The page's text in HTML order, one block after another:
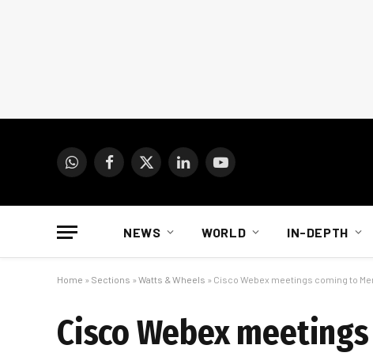
WhatsAppFacebook
X
LinkedInYouTube
NEWS WORLD IN-DEPTH
Home » Sections » Watts & Wheels » Cisco Webex meetings coming to
Cisco Webex